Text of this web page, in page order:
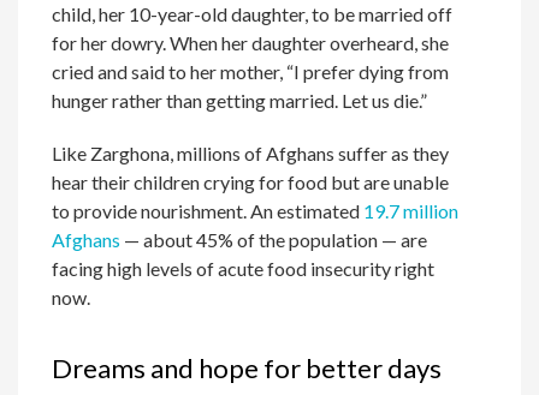
child, her 10-year-old daughter, to be married off
for her dowry. When her daughter overheard, she
cried and said to her mother, “I prefer dying from
hunger rather than getting married. Let us die.”
Like Zarghona, millions of Afghans suffer as they
hear their children crying for food but are unable
to provide nourishment. An estimated 19.7 million
Afghans — about 45% of the population — are
facing high levels of acute food insecurity right
now.
Dreams and hope for better days